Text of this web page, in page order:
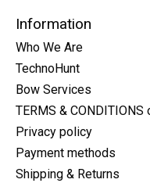
Information
Who We Are
TechnoHunt
Bow Services
TERMS & CONDITIONS
Privacy policy
Payment methods
Shipping & Returns